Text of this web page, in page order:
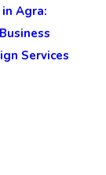
Agra:
Services